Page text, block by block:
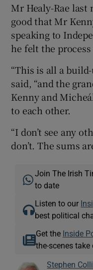
Mr Healy-Rae
good that Mr
speaking to
he felt the process
“This is all a
said, “and the
Kenny and
to each other.
“I don’t see any
don’t. The sums
Join The Irish
to date
Listen to our
best political
Get the Inside
the-scenes
Stephen